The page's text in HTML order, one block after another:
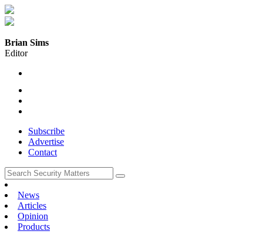
Brian Sims
Editor
Subscribe
Advertise
Contact
News
Articles
Opinion
Products